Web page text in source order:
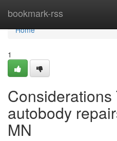
bookmark-rss
Home
Home
1
autobody
MN